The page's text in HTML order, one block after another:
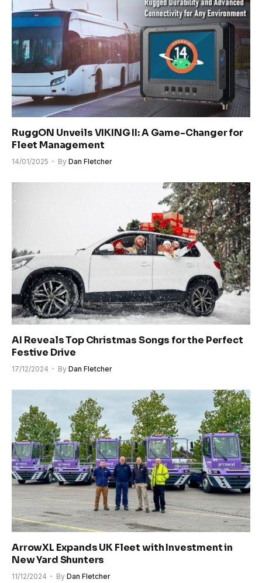
RuggON Unveils VIKING II: A Game-Changer for
Fleet Management
14/01/2025 By Dan Fletcher
AI Reveals Top Christmas Songs for the Perfect
Festive Drive
17/12/2024 By Dan Fletcher
ArrowXL Expands UK Fleet with Investment in
New Yard Shunters
11/12/2024 By Dan Fletcher